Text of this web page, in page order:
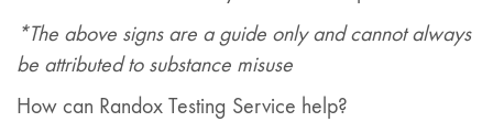
*The above signs are a guide only and cannot always
be attributed to substance misuse
How can Randox Testing Service help?